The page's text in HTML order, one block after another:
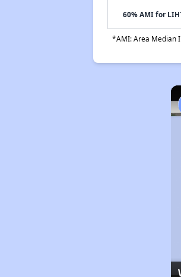
60% AMI for
*AMI: Area Median